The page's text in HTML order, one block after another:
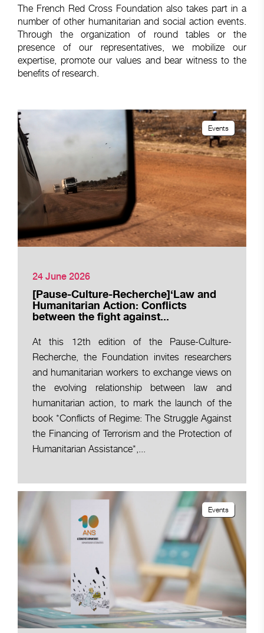
The French Red Cross Foundation also takes part in a
number of other humanitarian and social action events.
Through the organization of round tables or the
presence of our representatives, we mobilize our
expertise, promote our values and bear witness to the
benefits of research.
24 June 2026
[Pause-Culture-Recherche]‘Law and
Humanitarian Action: Conflicts
between the fight against...
Events
At this 12th edition of the Pause-Culture-
Recherche, the Foundation invites researchers
and humanitarian workers to exchange views on
the evolving relationship between law and
humanitarian action, to mark the launch of the
book *Conflicts of Regime: The Struggle Against
the Financing of Terrorism and the Protection of
Humanitarian Assistance*,...
Events